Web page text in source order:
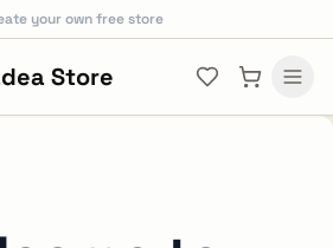
your own free store
Store